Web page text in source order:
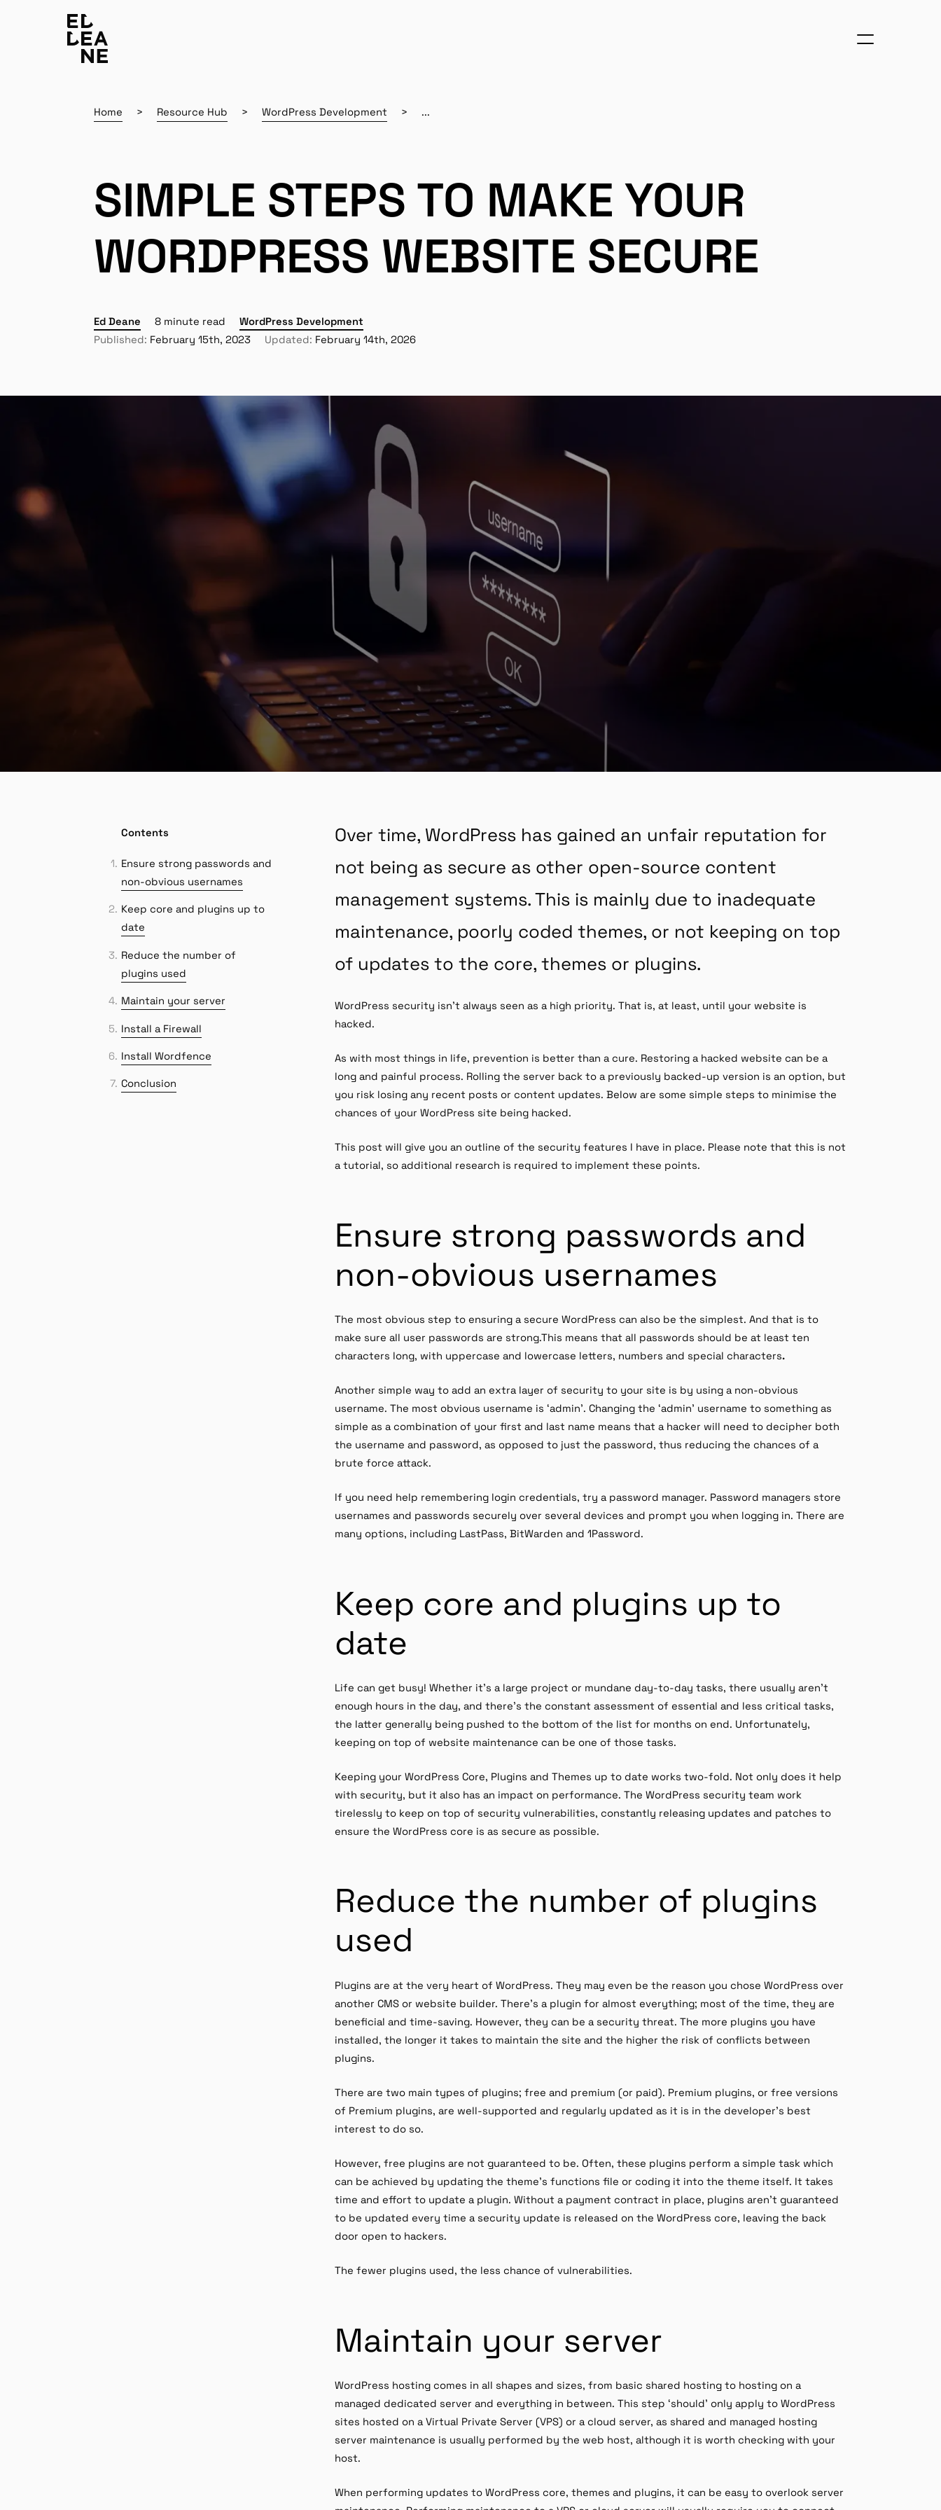
Home Resource Hub WordPress Development ...
SIMPLE STEPS TO MAKE YOUR
WORDPRESS WEBSITE SECURE
Ed Deane 8 minute read
WordPress Development
Published: February 15th, 2023 Updated: February 14th, 2026
Contents
Ensure strong passwords and
non-obvious usernames
Keep core and plugins up to
date
Reduce the number of
plugins used
Maintain your server
Install a Firewall
Install Wordfence
Conclusion
Over time, WordPress has gained an unfair reputation for
not being as secure as other open-source content
management systems. This is mainly due to inadequate
maintenance, poorly coded themes, or not keeping on top
of updates to the core, themes or plugins.
WordPress security isn’t always seen as a high priority. That is, at least, until your website is
hacked.
As with most things in life, prevention is better than a cure. Restoring a hacked website can be a
long and painful process. Rolling the server back to a previously backed-up version is an option, but
you risk losing any recent posts or content updates. Below are some simple steps to minimise the
chances of your WordPress site being hacked.
This post will give you an outline of the security features I have in place. Please note that this is not
a tutorial, so additional research is required to implement these points.
Ensure strong passwords and
non-obvious usernames
The most obvious step to ensuring a secure WordPress can also be the simplest. And that is to
make sure all user passwords are strong.This means that all passwords should be at least ten
characters long, with uppercase and lowercase letters, numbers and special characters.
Another simple way to add an extra layer of security to your site is by using a non-obvious
username. The most obvious username is ‘admin’. Changing the ‘admin’ username to something as
simple as a combination of your first and last name means that a hacker will need to decipher both
the username and password, as opposed to just the password, thus reducing the chances of a
brute force attack.
If you need help remembering login credentials, try a password manager. Password managers store
usernames and passwords securely over several devices and prompt you when logging in. There are
many options, including LastPass, BitWarden and 1Password.
Keep core and plugins up to
date
Life can get busy! Whether it’s a large project or mundane day-to-day tasks, there usually aren’t
enough hours in the day, and there’s the constant assessment of essential and less critical tasks,
the latter generally being pushed to the bottom of the list for months on end. Unfortunately,
keeping on top of website maintenance can be one of those tasks.
Keeping your WordPress Core, Plugins and Themes up to date works two-fold. Not only does it help
with security, but it also has an impact on performance. The WordPress security team work
tirelessly to keep on top of security vulnerabilities, constantly releasing updates and patches to
ensure the WordPress core is as secure as possible.
Reduce the number of plugins
used
Plugins are at the very heart of WordPress. They may even be the reason you chose WordPress over
another CMS or website builder. There’s a plugin for almost everything; most of the time, they are
beneficial and time-saving. However, they can be a security threat. The more plugins you have
installed, the longer it takes to maintain the site and the higher the risk of conflicts between
plugins.
There are two main types of plugins; free and premium (or paid). Premium plugins, or free versions
of Premium plugins, are well-supported and regularly updated as it is in the developer’s best
interest to do so.
However, free plugins are not guaranteed to be. Often, these plugins perform a simple task which
can be achieved by updating the theme’s functions file or coding it into the theme itself. It takes
time and effort to update a plugin. Without a payment contract in place, plugins aren’t guaranteed
to be updated every time a security update is released on the WordPress core, leaving the back
door open to hackers.
The fewer plugins used, the less chance of vulnerabilities.
Maintain your server
WordPress hosting comes in all shapes and sizes, from basic shared hosting to hosting on a
managed dedicated server and everything in between. This step ‘should’ only apply to WordPress
sites hosted on a Virtual Private Server (VPS) or a cloud server, as shared and managed hosting
server maintenance is usually performed by the web host, although it is worth checking with your
host.
When performing updates to WordPress core, themes and plugins, it can be easy to overlook server